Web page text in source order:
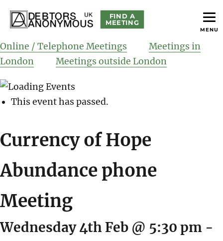
Debtors Anonymous UK
FIND A
MEETING
Online / Telephone Meetings
Meetings in
London
Meetings outside London
This event has passed.
Currency of Hope
Abundance phone
Meeting
Wednesday 4th Feb @ 5:30 pm -
MENU